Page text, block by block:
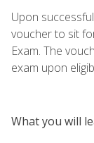
Upon
voucher to sit
Exam. The
exam upon
What you will